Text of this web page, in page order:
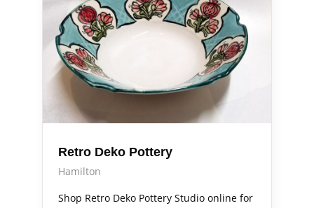
Retro Deko Pottery
Hamilton
Shop Retro Deko Pottery Studio online for